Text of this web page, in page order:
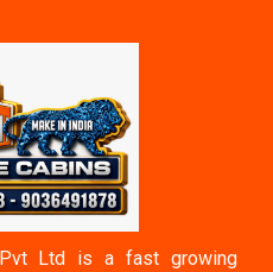
Ltd is a fast growing